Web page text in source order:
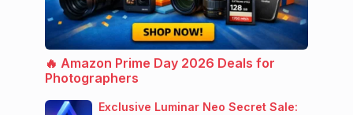
🔥 Amazon Prime Day 2026 Deals for
Photographers
Exclusive Luminar Neo Secret Sale: